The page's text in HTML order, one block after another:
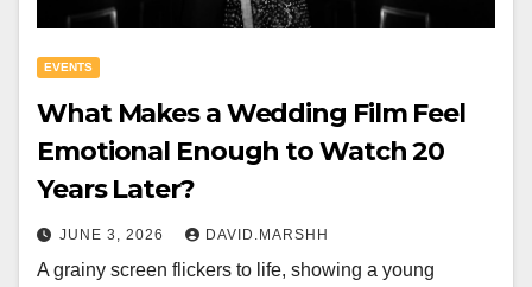
EVENTS
What Makes a Wedding Film Feel
Emotional Enough to Watch 20
Years Later?
JUNE 3, 2026 DAVID.MARSHH
A grainy screen flickers to life, showing a young